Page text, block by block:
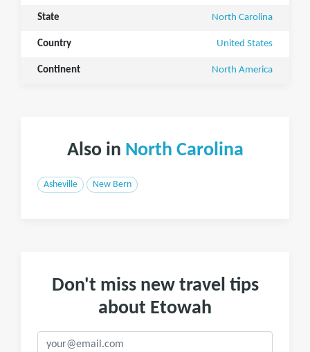
State North Carolina
Country United States
Continent North America
Also in North Carolina
Asheville New Bern
Don't miss new travel tips
about Etowah